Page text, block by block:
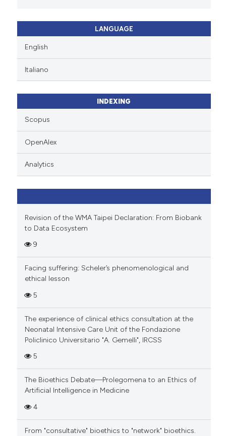
scite.ai
mentions, or contrasts
in which section the
was made.
LANGUAGE
English
Italiano
INDEXING
Scopus
OpenAlex
Analytics
Revision of the WMA Taipei Declaration: From Biobank
to Data Ecosystem
9
Facing suffering: Scheler’s phenomenological and
ethical lesson
5
The experience of clinical ethics consultation at the
Neonatal Intensive Care Unit of the Fondazione
Policlinico Universitario "A. Gemelli", IRCSS
5
The Bioethics Debate—Prolegomena to an Ethics of
Artificial Intelligence in Medicine
4
From "consultative" bioethics to "network" bioethics.